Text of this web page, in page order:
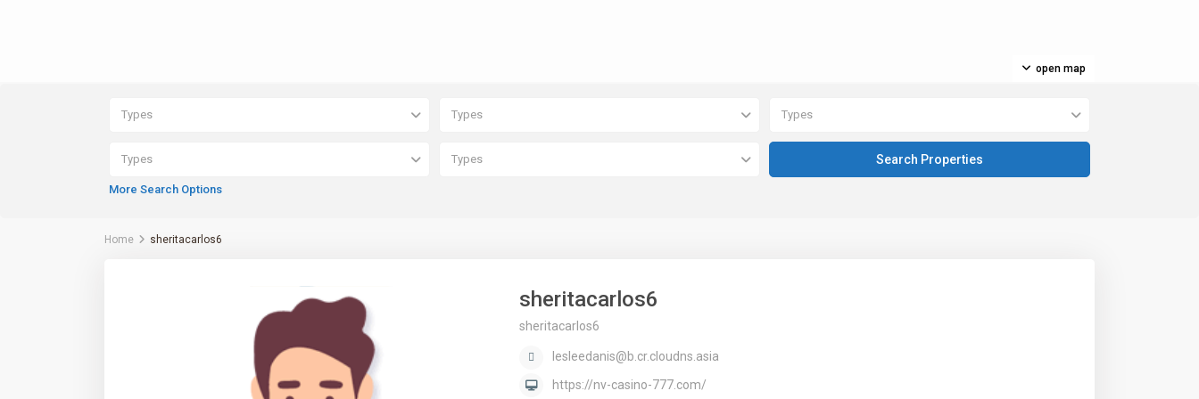
open map
Types Types Types
Types Types
More Search Options
Home sheritacarlos6
sheritacarlos6
sheritacarlos6
lesleedanis@b.cr.cloudns.asia
https://nv-casino-777.com/